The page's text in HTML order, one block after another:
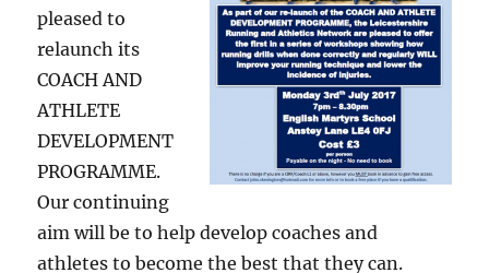
pleased to
relaunch its
COACH AND
ATHLETE
DEVELOPMENT
PROGRAMME.
Our continuing
aim will be to help develop coaches and
athletes to become the best that they can.